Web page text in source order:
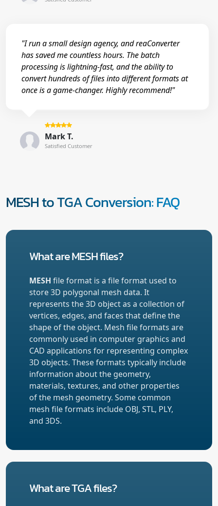
"I run a small design agency, and reaConverter
has saved me countless hours. The batch
processing is lightning-fast, and the ability to
convert hundreds of files into different formats at
once is a game-changer. Highly recommend!"
Mark T.
Satisfied Customer
MESH to TGA Conversion: FAQ
What are MESH files?
MESH file format is a file format used to
store 3D polygonal mesh data. It
represents the 3D object as a collection of
vertices, edges, and faces that define the
shape of the object. Mesh file formats are
commonly used in computer graphics and
CAD applications for representing complex
3D objects. These formats typically include
information about the geometry,
materials, textures, and other properties
of the mesh geometry. Some common
mesh file formats include OBJ, STL, PLY,
and 3DS.
What are TGA files?